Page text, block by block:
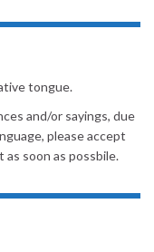
tongue.
and/or sayings, due
please accept
as soon as possbile.